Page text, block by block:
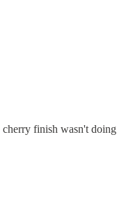
finish wasn't doing